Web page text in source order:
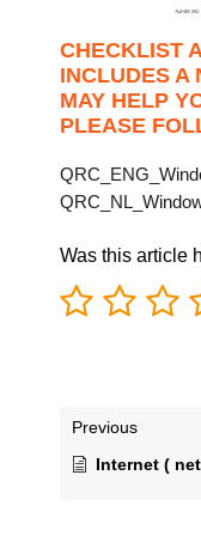
CHECKLIST
INCLUDES A
MAY HELP
PLEASE
Was this article
Previous
Internet (